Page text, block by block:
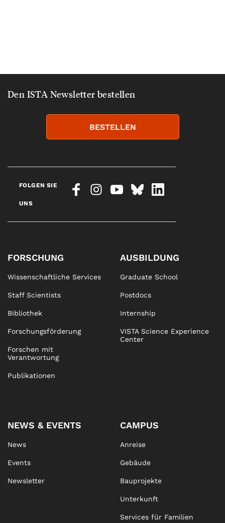
Den ISTA Newsletter bestellen
BESTELLEN
FOLGEN SIE
UNS
FORSCHUNG
Wissenschaftliche Services
Staff Scientists
Bibliothek
Forschungsförderung
Forschen mit
Verantwortung
Publikationen
AUSBILDUNG
Graduate School
Postdocs
Internship
VISTA Science Experience
Center
NEWS & EVENTS
News
Events
Newsletter
CAMPUS
Anreise
Gebäude
Bauprojekte
Unterkunft
Services für Familien